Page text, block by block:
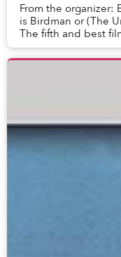
From the organizer:
is Birdman or (The
The fifth and best
Alejandro González